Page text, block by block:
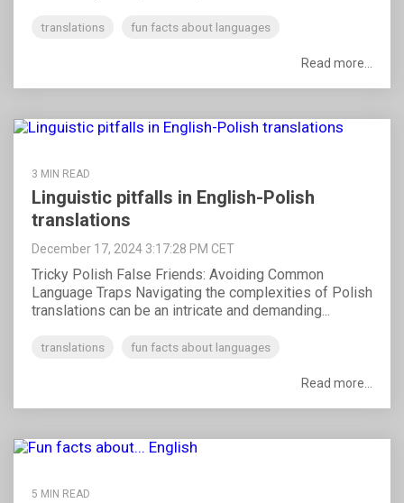
translations fun facts about languages
Read more...
3 MIN READ
Linguistic pitfalls in English-Polish
translations
December 17, 2024 3:17:28 PM CET
Tricky Polish False Friends: Avoiding Common
Language Traps Navigating the complexities of Polish
translations can be an intricate and demanding...
translations fun facts about languages
Read more...
5 MIN READ